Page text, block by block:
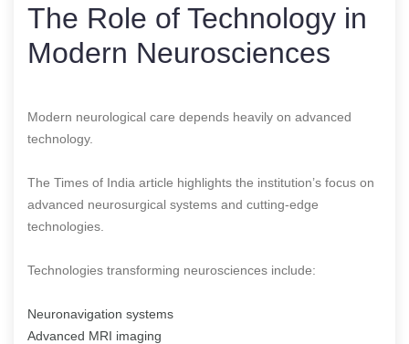
The Role of Technology in
Modern Neurosciences
Modern neurological care depends heavily on advanced
technology.
The Times of India article highlights the institution’s focus on
advanced neurosurgical systems and cutting-edge
technologies.
Technologies transforming neurosciences include:
Neuronavigation systems
Advanced MRI imaging